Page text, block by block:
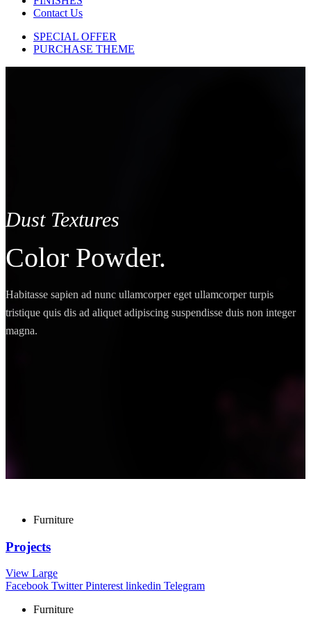
Contact Us
SPECIAL OFFER
PURCHASE THEME
Dust Textures
Color Powder.
Habitasse sapien ad nunc ullamcorper eget ullamcorper turpis
tristique quis dis ad aliquet adipiscing suspendisse duis non integer
magna.
Furniture
Projects
View Large
Facebook Twitter Pinterest linkedin Telegram
Furniture